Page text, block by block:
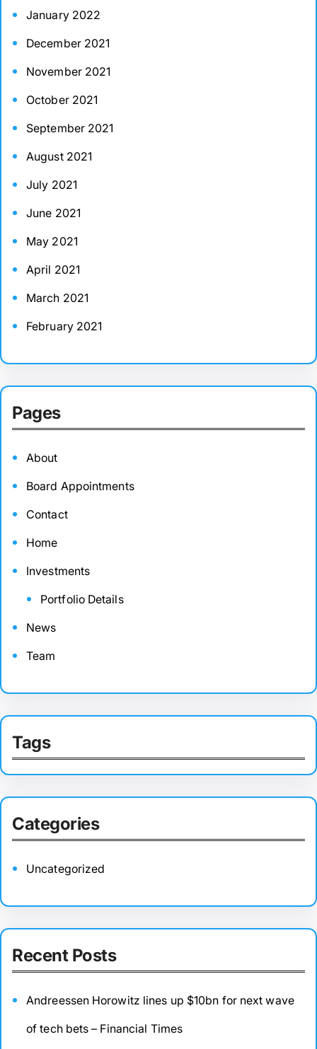
January 2022
December 2021
November 2021
October 2021
September 2021
August 2021
July 2021
June 2021
May 2021
April 2021
March 2021
February 2021
Pages
About
Board Appointments
Contact
Home
Investments
Portfolio Details
News
Team
Tags
Categories
Uncategorized
Recent Posts
Andreessen Horowitz lines up $10bn for next wave
of tech bets – Financial Times